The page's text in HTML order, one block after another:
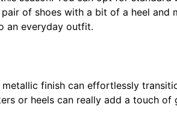
of shoes with a bit of a heel and
an everyday outfit.
finish can effortlessly
or heels can really add a touch of